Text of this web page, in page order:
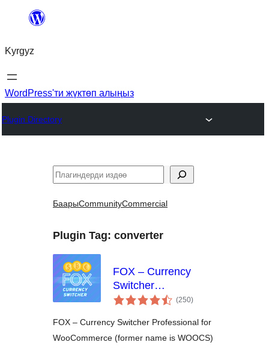
Мазмунга
Kyrgyz
WordPress'ти жүктөп алыңыз
Plugin Directory
Издөө
БаарыCommunityCommercial
Plugin Tag: converter
FOX – Currency
Switcher
Professional for
(250total
ratings
)
FOX – Currency Switcher Professional for
WooCommerce (former name is WOOCS)